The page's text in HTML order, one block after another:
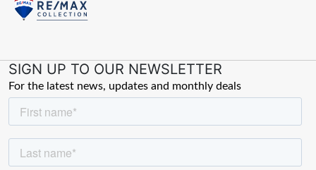
SIGN UP TO OUR NEWSLETTER
For the latest news, updates and monthly deals